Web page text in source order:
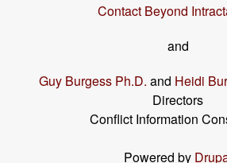
Contact Beyond
and
Guy Burgess Ph.D. and Heidi
Directors
Conflict Information
Powered by